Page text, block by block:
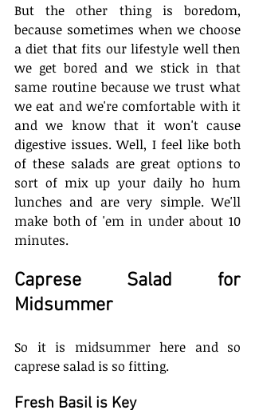
But the other thing is boredom,
because sometimes when we choose
a diet that fits our lifestyle well then
we get bored and we stick in that
same routine because we trust what
we eat and we're comfortable with it
and we know that it won't cause
digestive issues. Well, I feel like both
of these salads are great options to
sort of mix up your daily ho hum
lunches and are very simple. We'll
make both of 'em in under about 10
minutes.
Caprese Salad for
Midsummer
So it is midsummer here and so
caprese salad is so fitting.
Fresh Basil is Key